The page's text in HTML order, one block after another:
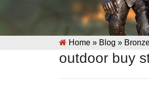
Home » Blog »
outdoor buy